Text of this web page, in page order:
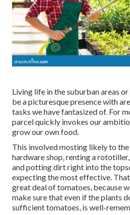
Living life in the suburban areas
be a picturesque presence with
tasks we have fantasized of. For
parcel quickly invokes our
grow our own food.
This involved mosting likely to
hardware shop, renting a
and potting dirt right into the
expecting the most effective.
great deal of tomatoes, because
make sure that even if the plants
sufficient tomatoes, is well-